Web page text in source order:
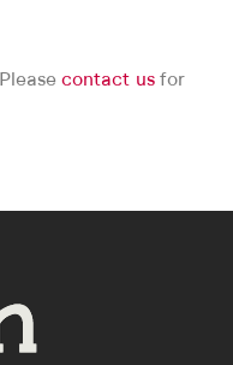
contact usfor